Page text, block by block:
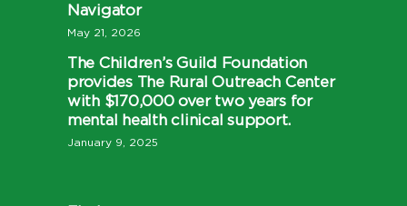
Navigator
May 21, 2026
The Children’s Guild Foundation
provides The Rural Outreach Center
with $170,000 over two years for
mental health clinical support.
January 9, 2025